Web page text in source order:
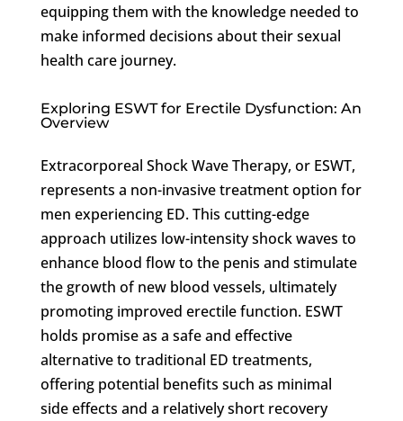
equipping them with the knowledge needed to
make informed decisions about their sexual
health care journey.
Exploring ESWT for Erectile Dysfunction: An
Overview
Extracorporeal Shock Wave Therapy, or ESWT,
represents a non-invasive treatment option for
men experiencing ED. This cutting-edge
approach utilizes low-intensity shock waves to
enhance blood flow to the penis and stimulate
the growth of new blood vessels, ultimately
promoting improved erectile function. ESWT
holds promise as a safe and effective
alternative to traditional ED treatments,
offering potential benefits such as minimal
side effects and a relatively short recovery